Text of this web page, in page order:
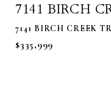
7141 BIRCH
7141 BIRCH CREEK
$335,999